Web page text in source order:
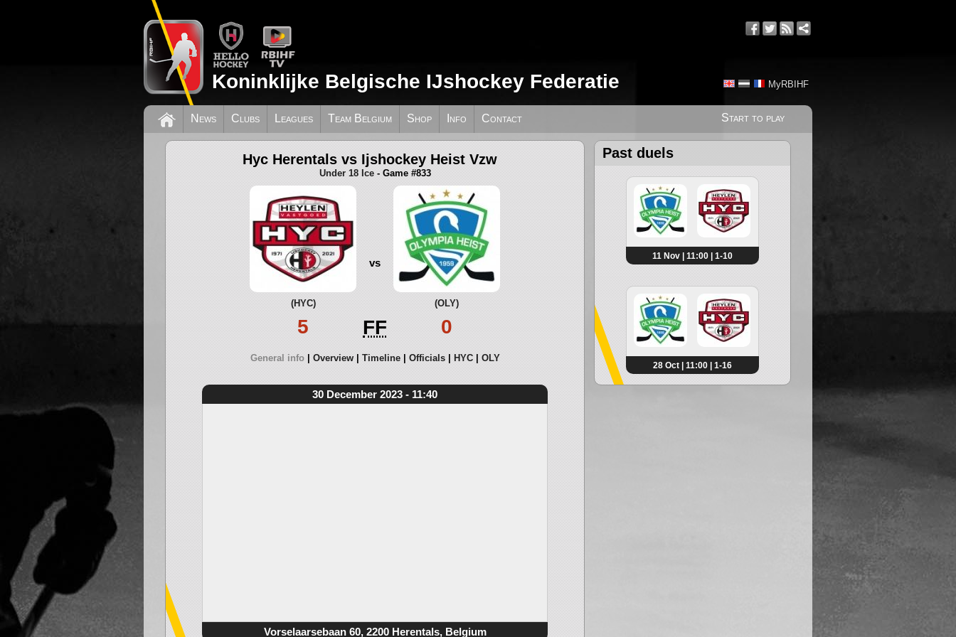
MyRBIHF
Koninklijke Belgische IJshockey Federatie
Start to play
News Clubs Leagues Team Belgium Shop Info Contact
Hyc Herentals vs Ijshockey Heist Vzw
Under 18 Ice- Game #833
(HYC)
5
vs
FF
(OLY)
0
General info Overview Timeline Officials HYC OLY
30 December 2023 - 11:40
Vorselaarsebaan 60, 2200 Herentals, Belgium
Past duels
11 Nov | 11:00 | 1-10
28 Oct | 11:00 | 1-16